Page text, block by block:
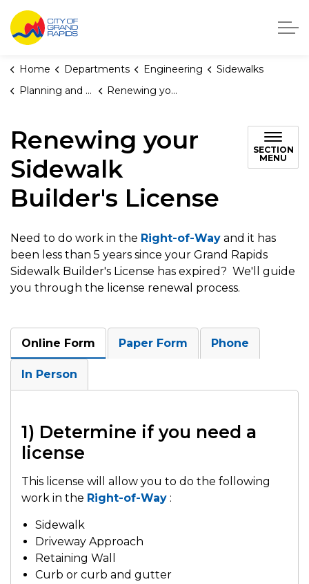
City of Grand Rapids, Michigan
Home Departments Engineering
Sidewalks
Planning and Permits for Sidewalk and Driveway Approach Maintenance
Renewing your Sidewalk Builder's License
Renewing your
Sidewalk
Builder's License
SECTION
MENU
Need to do work in the Right-of-Way and it has
been less than 5 years since your Grand Rapids
Sidewalk Builder's License has expired? We'll guide
you through the license renewal process.
Online Form Paper Form Phone
In Person
1) Determine if you need a
license
This license will allow you to do the following
work in the Right-of-Way :
Sidewalk
Driveway Approach
Retaining Wall
Curb or curb and gutter